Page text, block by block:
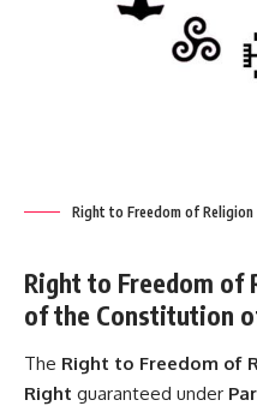
Right to Freedom of Religion
Right to Freedom of
of the Constitution
The Right to Freedom of
Right guaranteed under